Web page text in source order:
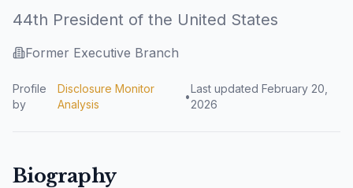
44th President of the United States
Former Executive Branch
Profile
by
Disclosure Monitor
Analysis
•
Last updatedFebruary 20,
2026
Biography